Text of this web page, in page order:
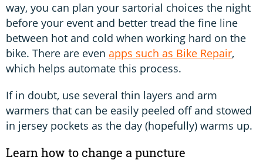
way, you can plan your sartorial choices the night
before your event and better tread the fine line
between hot and cold when working hard on the
bike. There are even apps such as Bike Repair,
which helps automate this process.
If in doubt, use several thin layers and arm
warmers that can be easily peeled off and stowed
in jersey pockets as the day (hopefully) warms up.
Learn how to change a puncture